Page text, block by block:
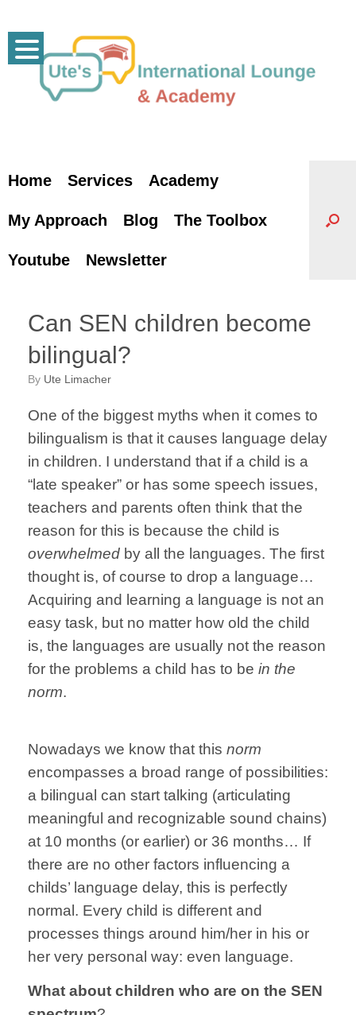
content
Home Services Academy
My Approach Blog The Toolbox
Youtube Newsletter
Can SEN children become
bilingual?
by Ute Limacher
One of the biggest myths when it comes to
bilingualism is that it causes language delay
in children. I understand that if a child is a
“late speaker” or has some speech issues,
teachers and parents often think that the
reason for this is because the child is
overwhelmed by all the languages. The first
thought is, of course to drop a language…
Acquiring and learning a language is not an
easy task, but no matter how old the child
is, the languages are usually not the reason
for the problems a child has to be in the
norm.
Nowadays we know that this norm
encompasses a broad range of possibilities:
a bilingual can start talking (articulating
meaningful and recognizable sound chains)
at 10 months (or earlier) or 36 months… If
there are no other factors influencing a
childs’ language delay, this is perfectly
normal. Every child is different and
processes things around him/her in his or
her very personal way: even language.
What about children who are on the SEN